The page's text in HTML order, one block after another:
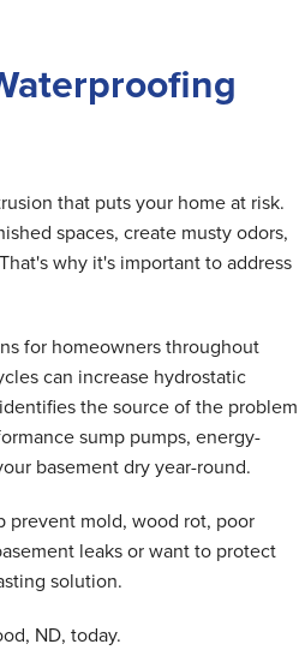
that puts your home at risk.
spaces, create musty odors,
why it's important to address
for homeowners throughout
can increase hydrostatic
the source of the problem
sump pumps, energy-
basement dry year-round.
prevent mold, wood rot, poor
leaks or want to protect
solution.
ND, today.